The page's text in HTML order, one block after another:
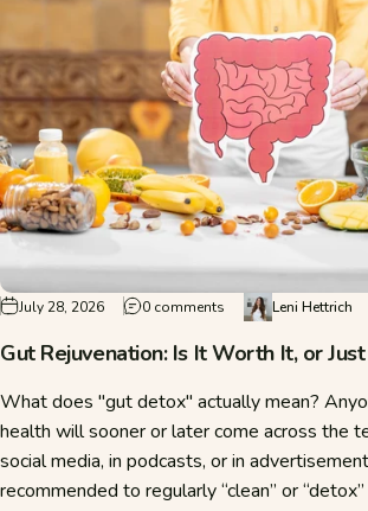
July 28, 2026 0 comments on GutLeni Hettrich
Gut Rejuvenation: Is It Worth It, or
What does "gut detox" actually mean?
health will sooner or later come across the
social media, in podcasts, or in
recommended to regularly “clean” or